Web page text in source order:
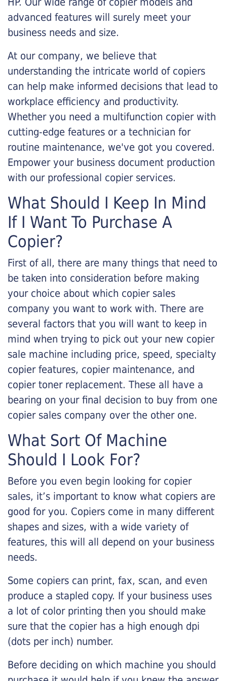
advanced features will surely meet your
business needs and size.
At our company, we believe that
understanding the intricate world of copiers
can help make informed decisions that lead to
workplace efficiency and productivity.
Whether you need a multifunction copier with
cutting-edge features or a technician for
routine maintenance, we've got you covered.
Empower your business document production
with our professional copier services.
What Should I Keep In Mind
If I Want To Purchase A
Copier?
First of all, there are many things that need to
be taken into consideration before making
your choice about which copier sales
company you want to work with. There are
several factors that you will want to keep in
mind when trying to pick out your new copier
sale machine including price, speed, specialty
copier features, copier maintenance, and
copier toner replacement. These all have a
bearing on your final decision to buy from one
copier sales company over the other one.
What Sort Of Machine
Should I Look For?
Before you even begin looking for copier
sales, it’s important to know what copiers are
good for you. Copiers come in many different
shapes and sizes, with a wide variety of
features, this will all depend on your business
needs.
Some copiers can print, fax, scan, and even
produce a stapled copy. If your business uses
a lot of color printing then you should make
sure that the copier has a high enough dpi
(dots per inch) number.
Before deciding on which machine you should